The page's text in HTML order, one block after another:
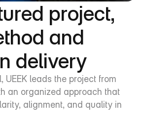
project,
and
delivery
UEEK leads the project from
an organized approach that
alignment, and quality in